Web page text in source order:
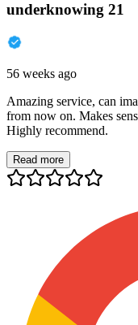
underknowing 21
56 weeks ago
Amazing service, can
from now on. Makes
Highly recommend.
Read more